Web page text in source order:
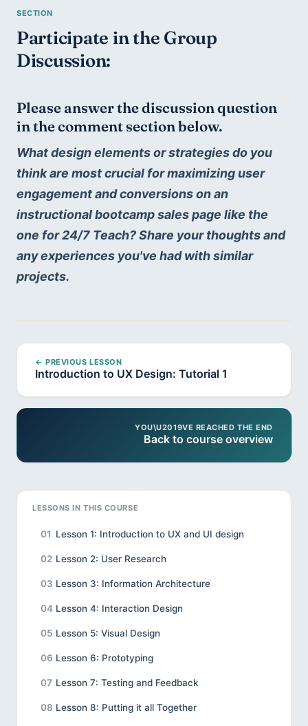
LESSONS IN THIS COURSE
01 Lesson 1: Introduction to UX and UI design
02 Lesson 2: User Research
03 Lesson 3: Information Architecture
04 Lesson 4: Interaction Design
05 Lesson 5: Visual Design
06 Lesson 6: Prototyping
07 Lesson 7: Testing and Feedback
08 Lesson 8: Putting it all Together
Participate in the Group
Discussion:
Please answer the discussion question
in the comment section below.
What design elements or strategies do you
think are most crucial for maximizing user
engagement and conversions on an
instructional bootcamp sales page like the
one for 24/7 Teach? Share your thoughts and
any experiences you've had with similar
projects.
← PREVIOUS LESSON
Introduction to UX Design: Tutorial 1
YOU\U2019VE REACHED THE END
Back to course overview